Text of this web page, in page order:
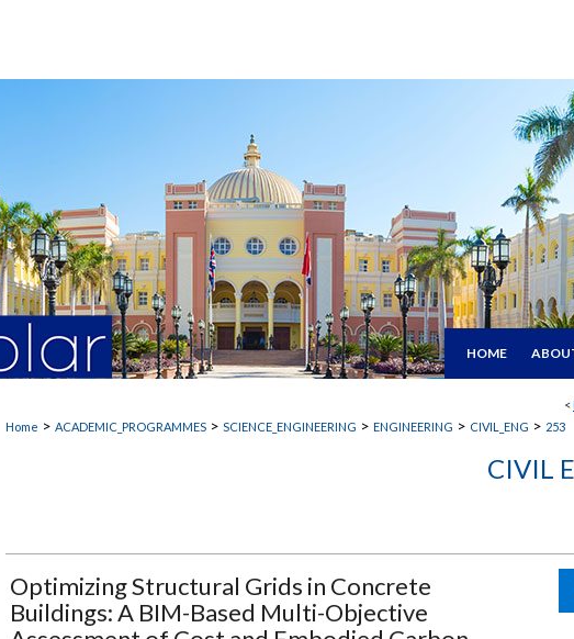
HOME
<
Home > ACADEMIC_PROGRAMMES > SCIENCE_ENGINEERING > ENGINEERING > CIVIL_ENG > 253
CIVIL
Optimizing Structural Grids in Concrete
Buildings: A BIM-Based Multi-Objective